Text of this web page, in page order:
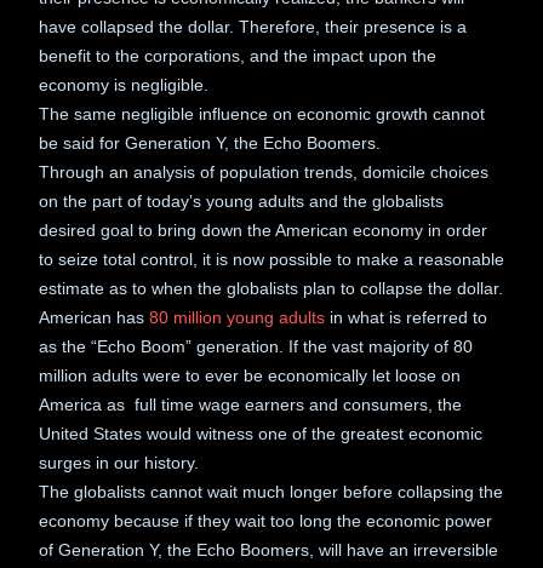
have collapsed the dollar. Therefore, their presence is a
benefit to the corporations, and the impact upon the
economy is negligible.
The same negligible influence on economic growth cannot
be said for Generation Y, the Echo Boomers.
Through an analysis of population trends, domicile choices
on the part of today’s young adults and the globalists
desired goal to bring down the American economy in order
to seize total control, it is now possible to make a reasonable
estimate as to when the globalists plan to collapse the dollar.
American has 80 million young adults in what is referred to
as the “Echo Boom” generation. If the vast majority of 80
million adults were to ever be economically let loose on
America as full time wage earners and consumers, the
United States would witness one of the greatest economic
surges in our history.
The globalists cannot wait much longer before collapsing the
economy because if they wait too long the economic power
of Generation Y, the Echo Boomers, will have an irreversible